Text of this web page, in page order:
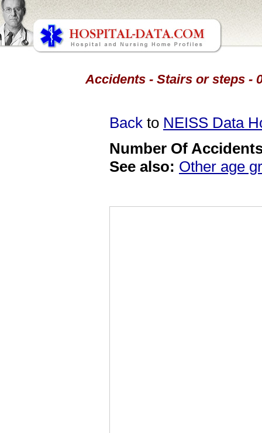
Accidents - Stairs or steps -
Back to NEISS Data
Number Of
See also: Other age